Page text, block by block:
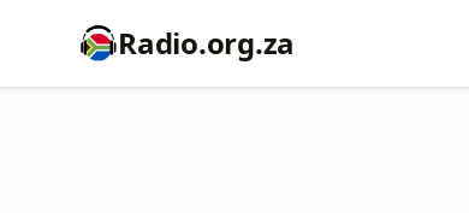
Radio.org.za